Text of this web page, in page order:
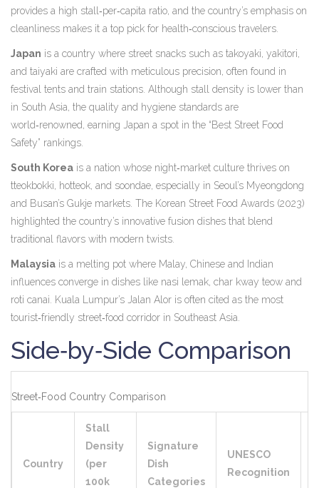
provides a high stall‑per‑capita ratio, and the country’s emphasis on
cleanliness makes it a top pick for health‑conscious travelers.
Japan is a country where street snacks such as takoyaki, yakitori,
and taiyaki are crafted with meticulous precision, often found in
festival tents and train stations . Although stall density is lower than
in South Asia, the quality and hygiene standards are
world‑renowned, earning Japan a spot in the “Best Street Food
Safety” rankings.
South Korea is a nation whose night‑market culture thrives on
tteokbokki, hotteok, and soondae, especially in Seoul’s Myeongdong
and Busan’s Gukje markets . The Korean Street Food Awards (2023)
highlighted the country’s innovative fusion dishes that blend
traditional flavors with modern twists.
Malaysia is a melting pot where Malay, Chinese and Indian
influences converge in dishes like nasi lemak, char kway teow and
roti canai . Kuala Lumpur’s Jalan Alor is often cited as the most
tourist‑friendly street‑food corridor in Southeast Asia.
Side‑by‑Side Comparison
Street‑Food Country Comparison
Country
Stall
Density
(per
100k
Signature
Dish
Categories
UNESCO
Recognition